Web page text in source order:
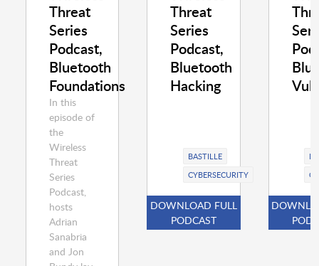
Threat
Series
Podcast,
Bluetooth
Foundations
In this
episode of
the
Wireless
Threat
Series
Podcast,
hosts
Adrian
Sanabria
and Jon
Threat
Series
Podcast,
Bluetooth
Hacking
BASTILLE
CYBERSECURITY
DOWNLOAD FULL
PODCAST